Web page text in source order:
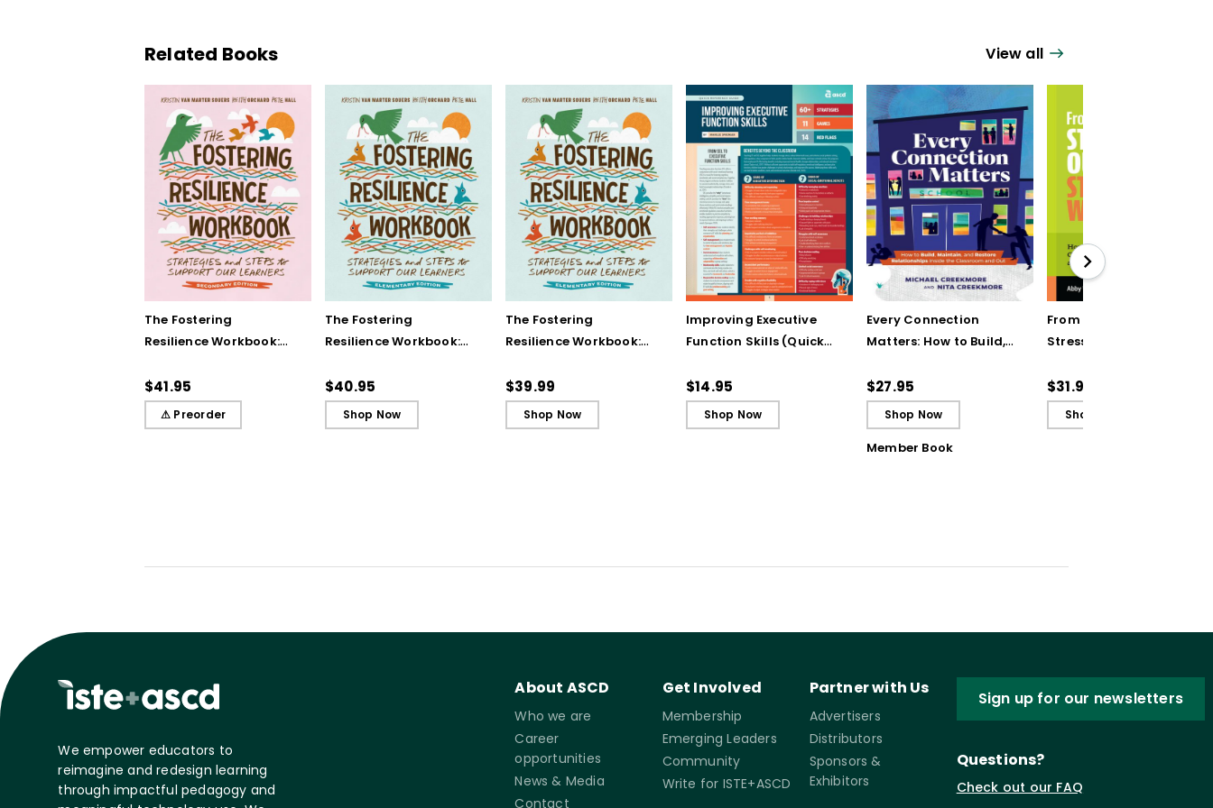
Related Books View all
The Fostering
Resilience Workbook:
to Support Our
Learners, Secondary
Edition
$41.95
⚠ Preorder
The Fostering
Resilience Workbook:
to Support Our
Learners, Elementary
Edition
$40.95
Shop Now
The Fostering
Resilience Workbook:
to Support Our
Learners, Elementary
Edition (ebook)
$39.99
Shop Now
Improving Executive
Function Skills (Quick
$14.95
Shop Now
Every Connection
Matters: How to Build,
Relationships Inside
the Classroom and Out
$27.95
Shop Now
Member Book
From Stressed Out to
Stress Wise: How You
Navigate Challenges
and Nurture Vitality
$31.95
Shop Now
We empower educators to
reimagine and redesign learning
through impactful pedagogy and
About ASCD
Who we are
Career
opportunities
News & Media
Contact
Get Involved
Membership
Emerging Leaders
Community
Write for ISTE+ASCD
Partner with Us
Advertisers
Distributors
Sponsors &
Exhibitors
Sign up for our newsletters
Questions?
Check out our FAQ